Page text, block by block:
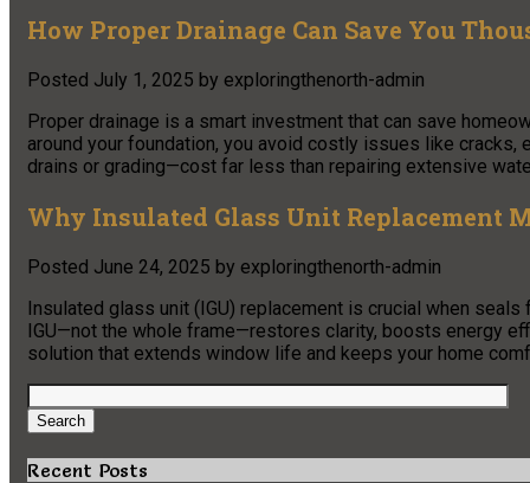
How Proper Drainage Can Save You
Posted July 1, 2025 by exploringthenorth-admin
Proper drainage is a smart investment that can save
around your foundation, you avoid costly issues like
drains or grading—cost far less than repairing extensive
Why Insulated Glass Unit Replacement
Posted June 24, 2025 by exploringthenorth-admin
Insulated glass unit (IGU) replacement is crucial when
IGU—not the whole frame—restores clarity, boosts energy
solution that extends window life and keeps your home
Search
for:
Search
Recent Posts